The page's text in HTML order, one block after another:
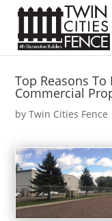
Top Reasons To
Commercial
byTwin Cities Fence